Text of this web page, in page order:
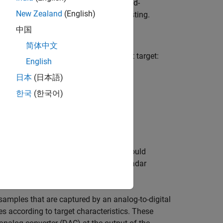
model can be deployed onto a field-
for hardware-in-the-loop (HIL) testing.
characteristics of a radar point target:
section (RCS).
radar systems. For example, you could
pattern that is used by the radar
that are captured by an analog-to-digital
according to target characteristics. These
New Zealand (English)
中国
简体中文
English
日本 (日本語)
한국 (한국어)